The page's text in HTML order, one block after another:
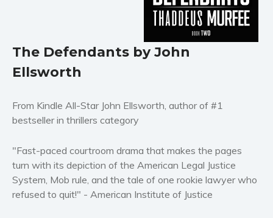
Horror
Literary fiction
Mystery
Political thriller
Political
Contemporary romance
The Defendants by John
Ellsworth
From Kindle All-Star John Ellsworth, author of #1
bestseller in thrillers category
"Fast-paced courtroom drama that makes the pages
turn with its depiction of the American Legal Justice
System, Mob rule, and the tale of one rookie lawyer who
refused to quit!" - American Institute of Justice